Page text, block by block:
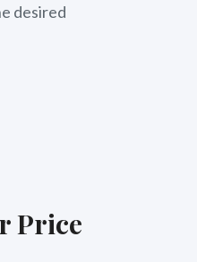
desired
Price